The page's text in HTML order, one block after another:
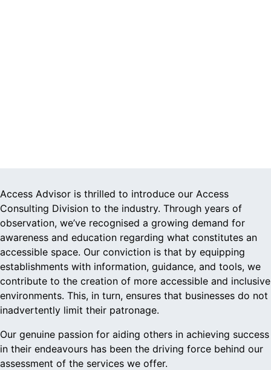
Access Advisor is thrilled to introduce our Access
Consulting Division to the industry. Through years of
observation, we’ve recognised a growing demand for
awareness and education regarding what constitutes an
accessible space. Our conviction is that by equipping
establishments with information, guidance, and tools, we
contribute to the creation of more accessible and inclusive
environments. This, in turn, ensures that businesses do not
inadvertently limit their patronage.
Our genuine passion for aiding others in achieving success
in their endeavours has been the driving force behind our
assessment of the services we offer.